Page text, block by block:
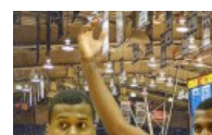
k
a
t
H
o
U
c
o
a